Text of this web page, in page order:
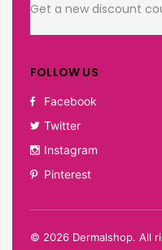
Get a new discount
FOLLOW US
Facebook
Twitter
Instagram
Pinterest
© 2026 Dermalshop. All